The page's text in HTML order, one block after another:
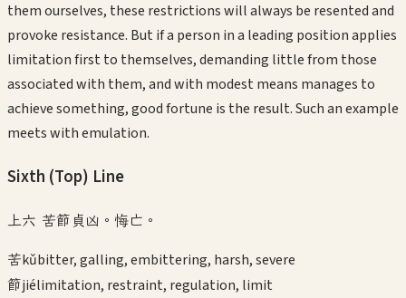
them ourselves, these restrictions will always be resented and
provoke resistance. But if a person in a leading position applies
limitation first to themselves, demanding little from those
associated with them, and with modest means manages to
achieve something, good fortune is the result. Such an example
meets with emulation.
Sixth (Top) Line
上六 苦節貞凶。悔亡。
苦kǔbitter, galling, embittering, harsh, severe
節jiélimitation, restraint, regulation, limit